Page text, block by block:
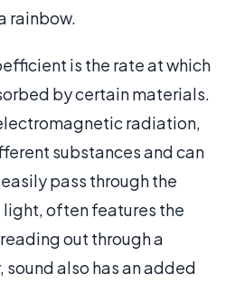
rainbow.
is the rate at which
by certain materials.
radiation,
substances and can
pass through the
often features the
out through a
also has an added